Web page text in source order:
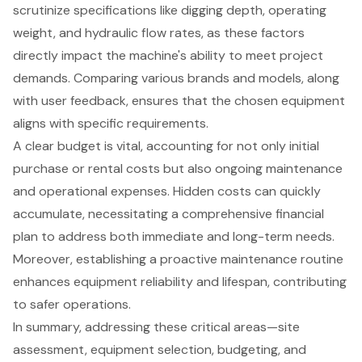
scrutinize specifications like digging depth, operating
weight, and hydraulic flow rates, as these factors
directly impact the machine's ability to meet project
demands. Comparing various brands and models, along
with user feedback, ensures that the chosen equipment
aligns with specific requirements.
A clear budget is vital, accounting for not only initial
purchase or rental costs but also ongoing maintenance
and operational expenses. Hidden costs can quickly
accumulate, necessitating a comprehensive financial
plan to address both immediate and long-term needs.
Moreover, establishing a proactive maintenance routine
enhances equipment reliability and lifespan, contributing
to safer operations.
In summary, addressing these critical areas—site
assessment, equipment selection, budgeting, and